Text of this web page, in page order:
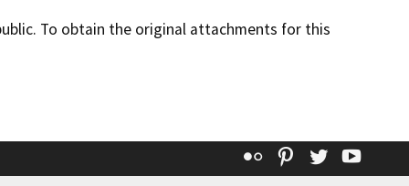
To obtain the original attachments for this
Flickr Pinterest
Twitter